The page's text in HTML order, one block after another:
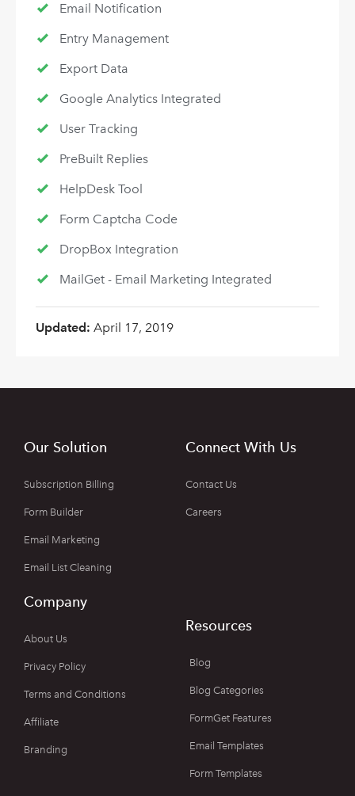
Email Notification
Entry Management
Export Data
Google Analytics Integrated
User Tracking
PreBuilt Replies
HelpDesk Tool
Form Captcha Code
DropBox Integration
MailGet - Email Marketing Integrated
Updated: April 17, 2019
Our Solution
Subscription Billing
Form Builder
Email Marketing
Email List Cleaning
Connect With Us
Contact Us
Careers
Company
About Us
Privacy Policy
Terms and Conditions
Affiliate
Branding
Resources
Blog
Blog Categories
FormGet Features
Email Templates
Form Templates